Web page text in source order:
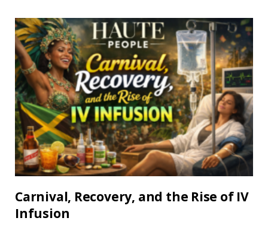
Carnival, Recovery, and the Rise of IV
Infusion